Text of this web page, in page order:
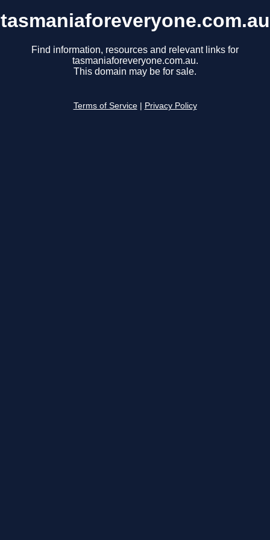
tasmaniaforeveryone.com.au
Find information, resources and relevant links for
tasmaniaforeveryone.com.au.
This domain may be for sale.
Terms of Service Privacy Policy